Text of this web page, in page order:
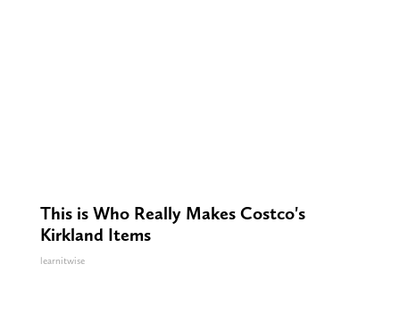
This is Who Really Makes Costco's
Kirkland Items
learnitwise